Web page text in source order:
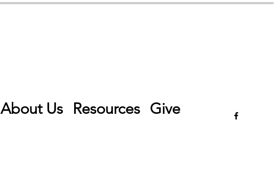
About Us Resources Give